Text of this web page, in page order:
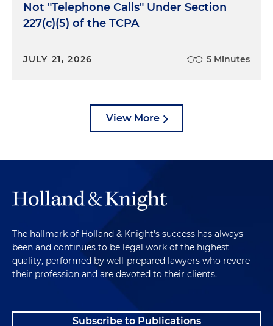
Not "Telephone Calls" Under Section
227(c)(5) of the TCPA
JULY 21, 2026 5 Minutes
View More
The hallmark of Holland & Knight's success has always
been and continues to be legal work of the highest
quality, performed by well-prepared lawyers who revere
their profession and are devoted to their clients.
Subscribe to Publications